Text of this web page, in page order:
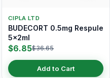
CIPLA LTD
BUDECORT 0.5mg Respule
5x2ml
$6.85$36.65
Add to Cart